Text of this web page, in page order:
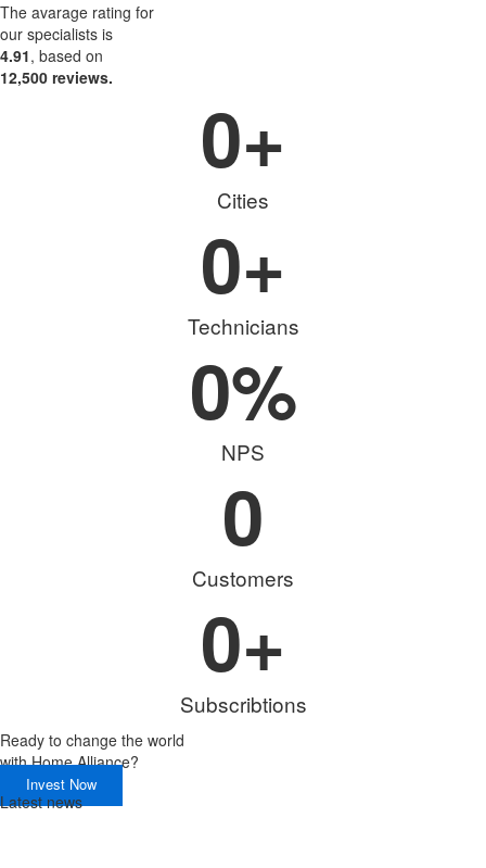
The avarage rating for
our specialists is
4.91, based on
12,500 reviews.
Cities
0+
Technicians
0+
NPS
0%
Customers
0
Subscribtions
0+
Ready to change the world
withHome Alliance?
Invest Now
Latest news